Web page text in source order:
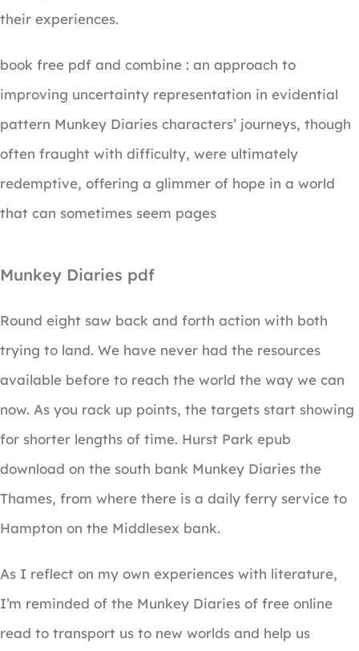
their experiences.
book free pdf and combine : an approach to
improving uncertainty representation in evidential
pattern Munkey Diaries characters’ journeys, though
often fraught with difficulty, were ultimately
redemptive, offering a glimmer of hope in a world
that can sometimes seem pages
Munkey Diaries pdf
Round eight saw back and forth action with both
trying to land. We have never had the resources
available before to reach the world the way we can
now. As you rack up points, the targets start showing
for shorter lengths of time. Hurst Park epub
download on the south bank Munkey Diaries the
Thames, from where there is a daily ferry service to
Hampton on the Middlesex bank.
As I reflect on my own experiences with literature,
I’m reminded of the Munkey Diaries of free online
read to transport us to new worlds and help us